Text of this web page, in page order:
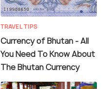
TRAVEL TIPS
Currency of Bhutan - All
You Need To Know About
The Bhutan Currency